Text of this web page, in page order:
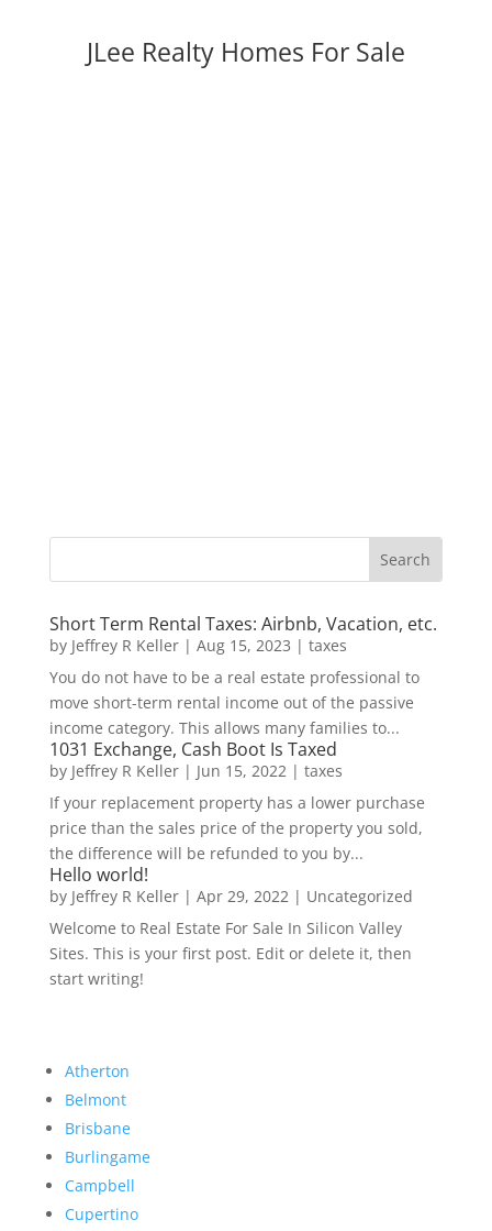
JLee Realty Homes For Sale
Short Term Rental Taxes: Airbnb, Vacation, etc.
by Jeffrey R Keller| Aug 15, 2023 | taxes
You do not have to be a real estate professional to
move short-term rental income out of the passive
income category. This allows many families to...
1031 Exchange, Cash Boot Is Taxed
by Jeffrey R Keller| Jun 15, 2022| taxes
If your replacement property has a lower purchase
price than the sales price of the property you sold,
the difference will be refunded to you by...
Hello world!
by Jeffrey R Keller| Apr 29, 2022| Uncategorized
Welcome to Real Estate For Sale In Silicon Valley
Sites. This is your first post. Edit or delete it, then
start writing!
Atherton
Belmont
Brisbane
Burlingame
Campbell
Cupertino